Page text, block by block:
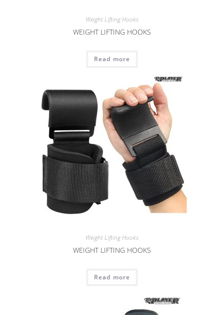
Weight Lifting Hooks
WEIGHT LIFTING HOOKS
Read more
Weight Lifting Hooks
WEIGHT LIFTING HOOKS
Read more